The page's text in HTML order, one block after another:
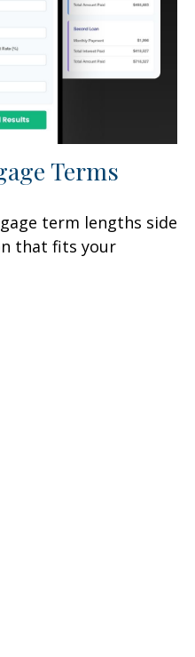
Terms
term lengths side
that fits your